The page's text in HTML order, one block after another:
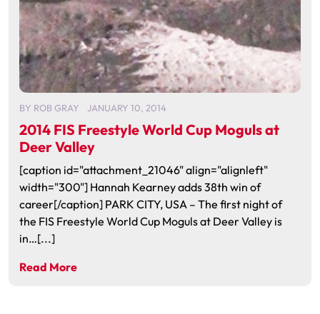
BY ROB GRAY JANUARY 10, 2014
2014 FIS Freestyle World Cup Moguls at
Deer Valley
[caption id="attachment_21046" align="alignleft"
width="300"] Hannah Kearney adds 38th win of
career[/caption] PARK CITY, USA – The first night of
the FIS Freestyle World Cup Moguls at Deer Valley is
in…[...]
Read More